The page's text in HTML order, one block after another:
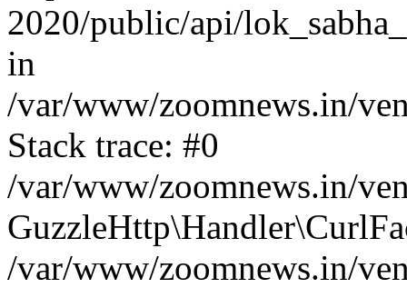
2020/public/api/
in
/var/www/zoomnews.in/
Stack trace: #0
/var/www/zoomnews.in/
/var/www/zoomnews.in/